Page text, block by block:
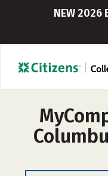
NEW